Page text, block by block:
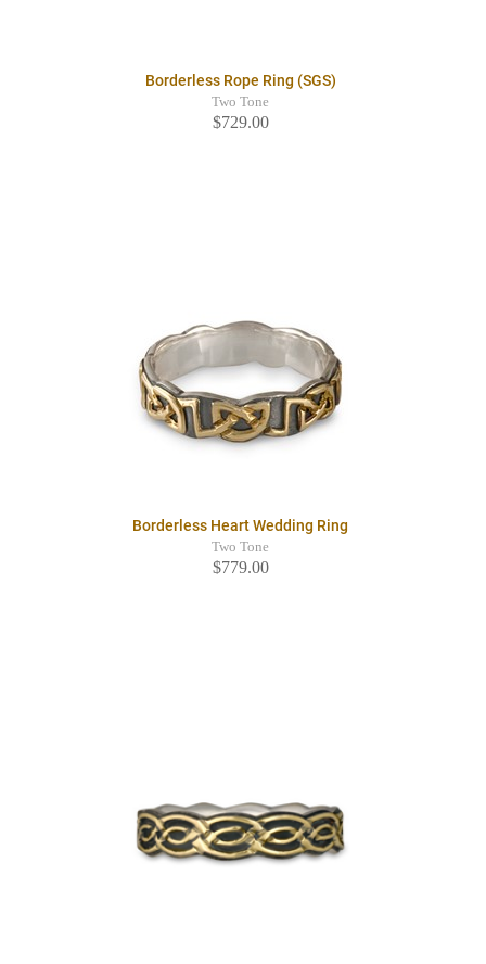
Borderless Rope Ring (SGS)
Two Tone
$729.00
Borderless Heart Wedding Ring
Two Tone
$779.00